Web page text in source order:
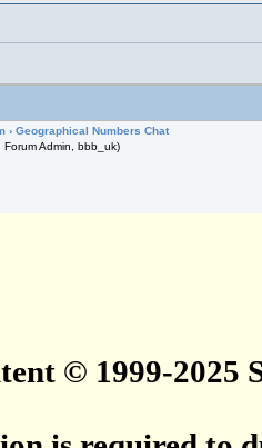
› Geographical Numbers Chat
Forum Admin, bbb_uk)
© 1999-2025